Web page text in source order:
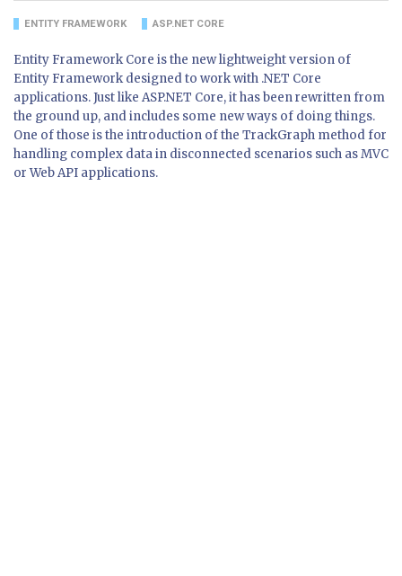
ENTITY FRAMEWORK ASP.NET CORE
Entity Framework Core is the new lightweight version of
Entity Framework designed to work with .NET Core
applications. Just like ASP.NET Core, it has been rewritten from
the ground up, and includes some new ways of doing things.
One of those is the introduction of the TrackGraph method for
handling complex data in disconnected scenarios such as MVC
or Web API applications.